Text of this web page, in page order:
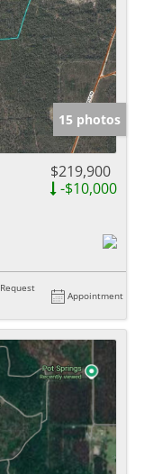
15 photos
$219,900
-$10,000
Request
Appointment